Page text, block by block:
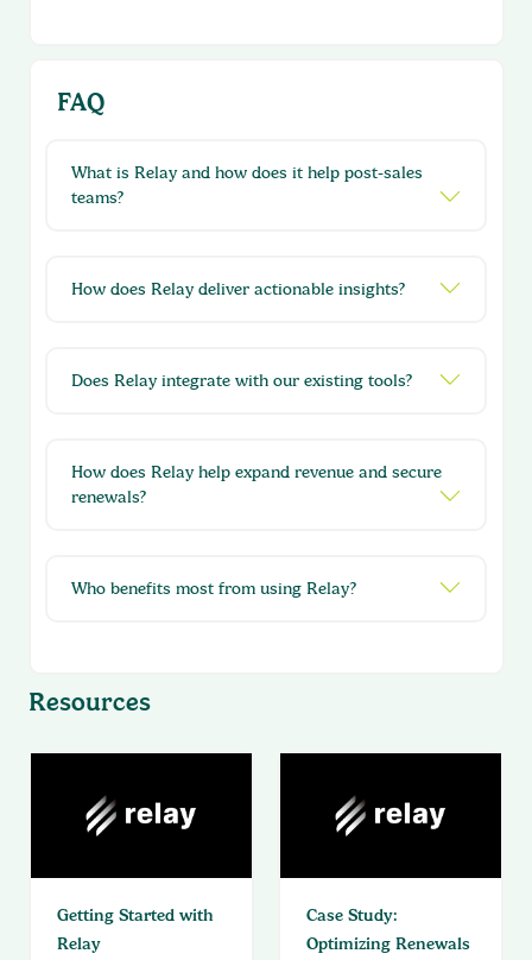
FAQ
What is Relay and how does it help post-sales
teams?
How does Relay deliver actionable insights?
Does Relay integrate with our existing tools?
How does Relay help expand revenue and secure
renewals?
Who benefits most from using Relay?
Resources
Getting Started with
Relay
Case Study:
Optimizing Renewals